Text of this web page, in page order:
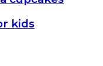
kids